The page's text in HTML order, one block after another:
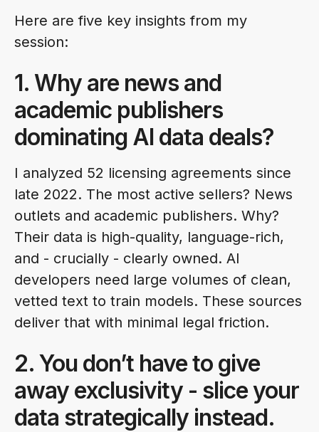
Here are five key insights from my
session:
1. Why are news and
academic publishers
dominating AI data deals?
I analyzed 52 licensing agreements since
late 2022. The most active sellers? News
outlets and academic publishers. Why?
Their data is high-quality, language-rich,
and - crucially - clearly owned. AI
developers need large volumes of clean,
vetted text to train models. These sources
deliver that with minimal legal friction.
2. You don’t have to give
away exclusivity - slice your
data strategically instead.